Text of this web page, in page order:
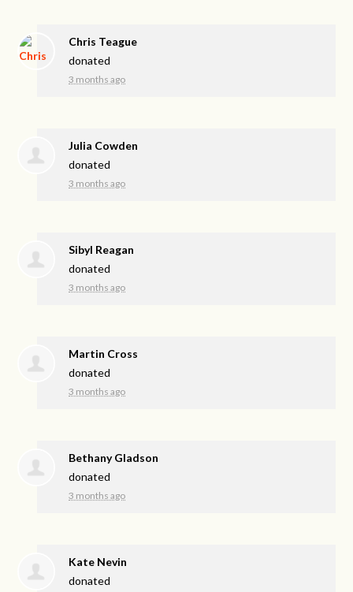
Chris Teague
donated
3 months ago
Julia Cowden
donated
3 months ago
Sibyl Reagan
donated
3 months ago
Martin Cross
donated
3 months ago
Bethany Gladson
donated
3 months ago
Kate Nevin
donated